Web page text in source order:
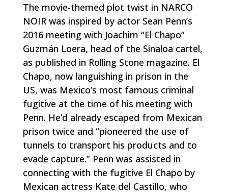
The movie-themed plot twist in NARCO
NOIR was inspired by actor Sean Penn’s
2016 meeting with Joachim “El Chapo”
Guzmán Loera, head of the Sinaloa cartel,
as published in Rolling Stone magazine. El
Chapo, now languishing in prison in the
US, was Mexico’s most famous criminal
fugitive at the time of his meeting with
Penn. He’d already escaped from Mexican
prison twice and “pioneered the use of
tunnels to transport his products and to
evade capture.” Penn was assisted in
connecting with the fugitive El Chapo by
Mexican actress Kate del Castillo, who